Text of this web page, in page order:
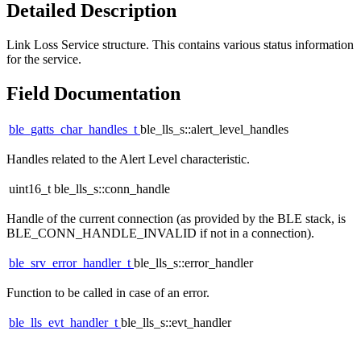
Detailed Description
Link Loss Service structure. This contains various status information
for the service.
Field Documentation
ble_gatts_char_handles_tble_lls_s::alert_level_handles
Handles related to the Alert Level characteristic.
uint16_t ble_lls_s::conn_handle
Handle of the current connection (as provided by the BLE stack, is
BLE_CONN_HANDLE_INVALID if not in a connection).
ble_srv_error_handler_tble_lls_s::error_handler
Function to be called in case of an error.
ble_lls_evt_handler_tble_lls_s::evt_handler